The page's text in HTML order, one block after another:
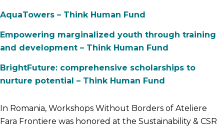
AquaTowers – Think Human Fund
Empowering marginalized youth through training
and development – Think Human Fund
BrightFuture: comprehensive scholarships to
nurture potential – Think Human Fund
In Romania, Workshops Without Borders of Ateliere
Fara Frontiere was honored at the Sustainability & CSR